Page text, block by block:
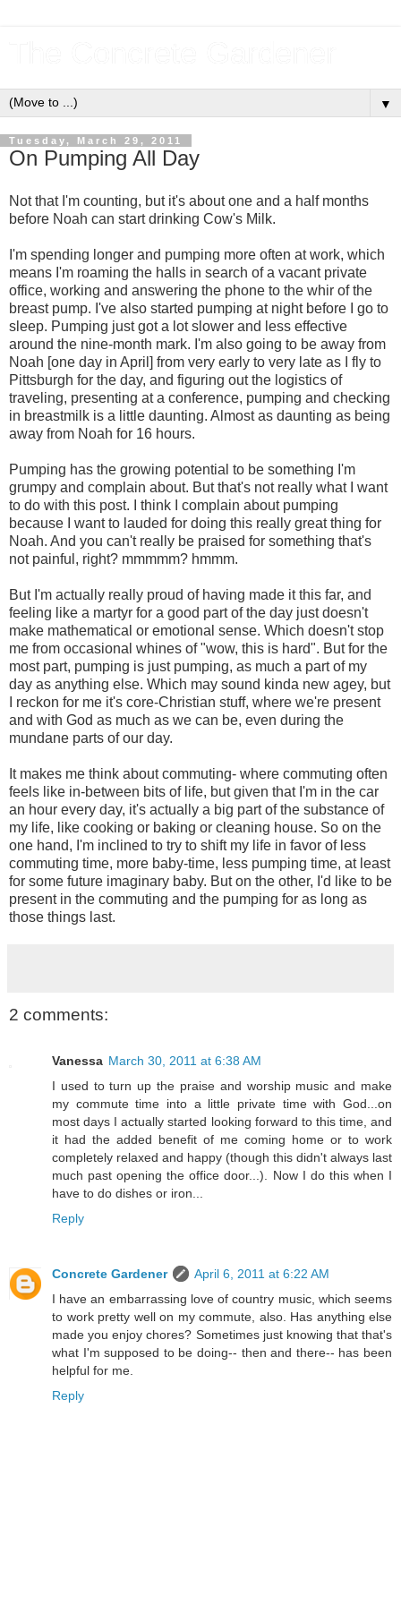
▼
Tuesday, March 29, 2011
On Pumping All Day
Not that I'm counting, but it's about one and a half months
before Noah can start drinking Cow's Milk.
I'm spending longer and pumping more often at work, which
means I'm roaming the halls in search of a vacant private
office, working and answering the phone to the whir of the
breast pump. I've also started pumping at night before I go to
sleep. Pumping just got a lot slower and less effective
around the nine-month mark. I'm also going to be away from
Noah [one day in April] from very early to very late as I fly to
Pittsburgh for the day, and figuring out the logistics of
traveling, presenting at a conference, pumping and checking
in breastmilk is a little daunting. Almost as daunting as being
away from Noah for 16 hours.
Pumping has the growing potential to be something I'm
grumpy and complain about. But that's not really what I want
to do with this post. I think I complain about pumping
because I want to lauded for doing this really great thing for
Noah. And you can't really be praised for something that's
not painful, right? mmmmm? hmmm.
But I'm actually really proud of having made it this far, and
feeling like a martyr for a good part of the day just doesn't
make mathematical or emotional sense. Which doesn't stop
me from occasional whines of "wow, this is hard". But for the
most part, pumping is just pumping, as much a part of my
day as anything else. Which may sound kinda new agey, but
I reckon for me it's core-Christian stuff, where we're present
and with God as much as we can be, even during the
mundane parts of our day.
It makes me think about commuting- where commuting often
feels like in-between bits of life, but given that I'm in the car
an hour every day, it's actually a big part of the substance of
my life, like cooking or baking or cleaning house. So on the
one hand, I'm inclined to try to shift my life in favor of less
commuting time, more baby-time, less pumping time, at least
for some future imaginary baby. But on the other, I'd like to be
present in the commuting and the pumping for as long as
those things last.
2 comments:
Vanessa March 30, 2011 at 6:38 AM
I used to turn up the praise and worship music and make
my commute time into a little private time with God...on
most days I actually started looking forward to this time, and
it had the added benefit of me coming home or to work
completely relaxed and happy (though this didn't always last
much past opening the office door...). Now I do this when I
have to do dishes or iron...
Reply
Concrete Gardener
April 6, 2011 at 6:22 AM
I have an embarrassing love of country music, which seems
to work pretty well on my commute, also. Has anything else
made you enjoy chores? Sometimes just knowing that that's
what I'm supposed to be doing-- then and there-- has been
helpful for me.
Reply